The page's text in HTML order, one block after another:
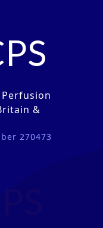
&
270473